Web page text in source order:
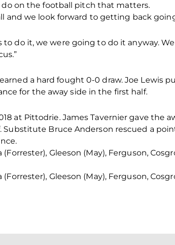
do on the football pitch that matters.
and we look forward to getting back
do it, we were going to do it anyway.
a hard fought 0-0 draw. Joe Lewis
for the away side in the first half.
at Pittodrie. James Tavernier gave the
Bruce Anderson rescued a
Gleeson (May), Ferguson,
Gleeson (May), Ferguson,